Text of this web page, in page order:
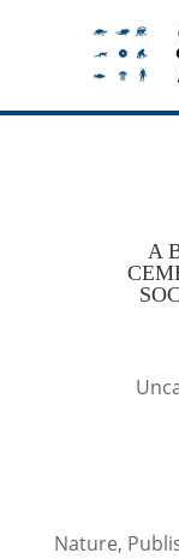
A
Nature,